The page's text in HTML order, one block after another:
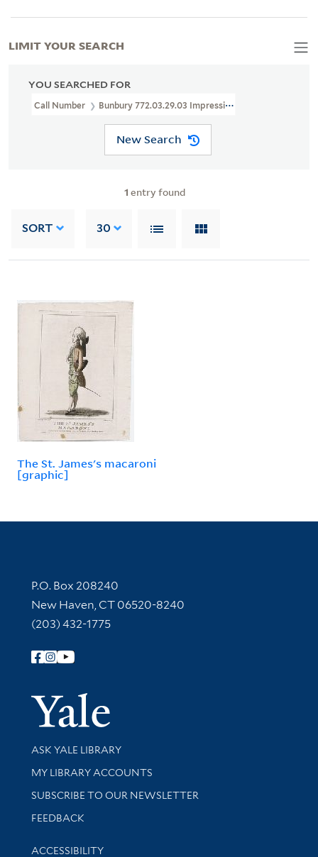
YOU SEARCHED FOR
Call Number Bunbury 772.03.29.03 Impression 2
New Search
1 entry found
SORT 30
The St. James's macaroni
[graphic]
LIMIT YOUR SEARCH
Contact Information
P.O. Box 208240
New Haven, CT 06520-8240
(203) 432-1775
Follow Yale Library
Yale
Library Services
ASK YALE LIBRARY
Get research help and support
MY LIBRARY ACCOUNTS
SUBSCRIBE TO OUR NEWSLETTER
Stay updated with library news and events
FEEDBACK
Library Information
ACCESSIBILITY